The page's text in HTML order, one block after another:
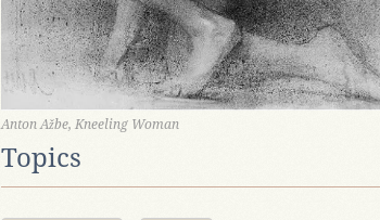
Anton Ažbe, Kneeling Woman
Topics